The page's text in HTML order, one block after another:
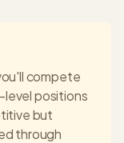
compete
level positions
but
through